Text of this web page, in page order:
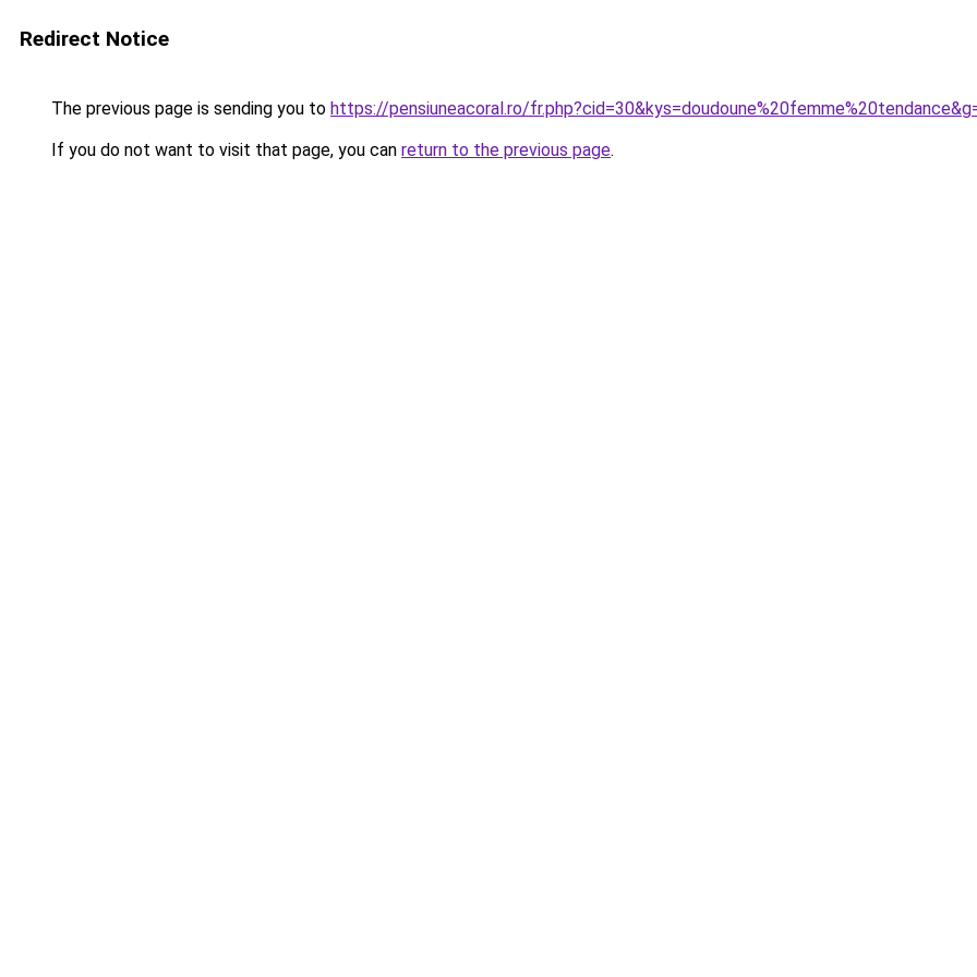
Redirect Notice
The previous page is sending you to https://pensiuneacoral.ro/
If you do not want to visit that page, you can return to the previous page.